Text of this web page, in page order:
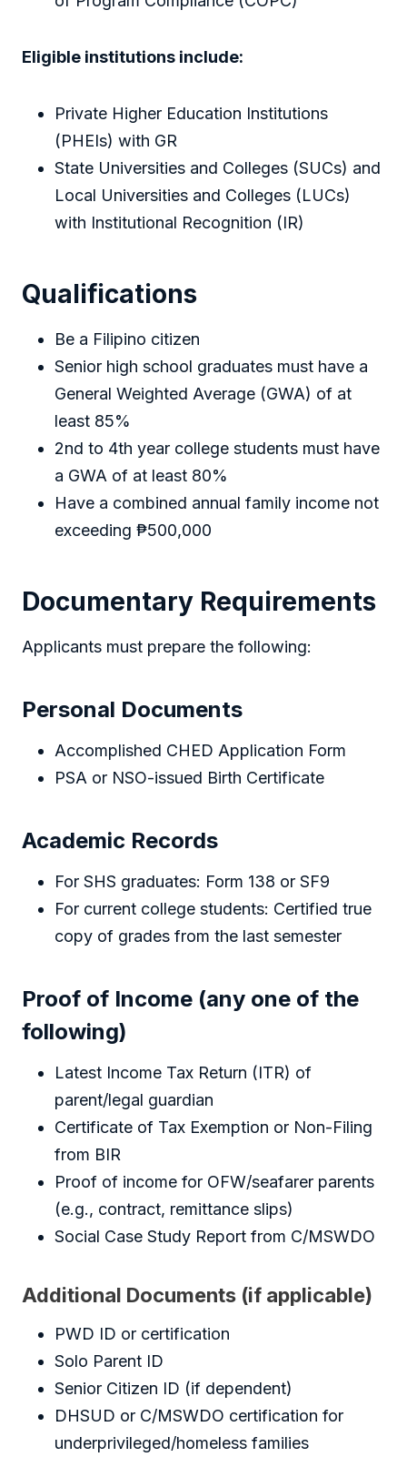
Eligible institutions include:
Private Higher Education Institutions
(PHEIs) with GR
State Universities and Colleges (SUCs) and
Local Universities and Colleges (LUCs)
with Institutional Recognition (IR)
Qualifications
Be a Filipino citizen
Senior high school graduates must have a
General Weighted Average (GWA) of at
least 85%
2nd to 4th year college students must have
a GWA of at least 80%
Have a combined annual family income not
exceeding ₱500,000
Documentary Requirements
Applicants must prepare the following:
Personal Documents
Accomplished CHED Application Form
PSA or NSO-issued Birth Certificate
Academic Records
For SHS graduates: Form 138 or SF9
For current college students: Certified true
copy of grades from the last semester
Proof of Income (any one of the
following)
Latest Income Tax Return (ITR) of
parent/legal guardian
Certificate of Tax Exemption or Non-Filing
from BIR
Proof of income for OFW/seafarer parents
(e.g., contract, remittance slips)
Social Case Study Report from C/MSWDO
Additional Documents (if applicable)
PWD ID or certification
Solo Parent ID
Senior Citizen ID (if dependent)
DHSUD or C/MSWDO certification for
underprivileged/homeless families